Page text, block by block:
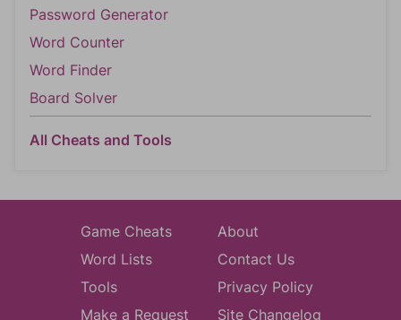
Password Generator
Word Counter
Word Finder
Board Solver
All Cheats and Tools
Game Cheats
Word Lists
Tools
Make a Request
About
Contact Us
Privacy Policy
Site Changelog